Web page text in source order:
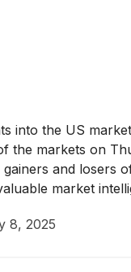
into the US
the markets on
and losers
market
8, 2025